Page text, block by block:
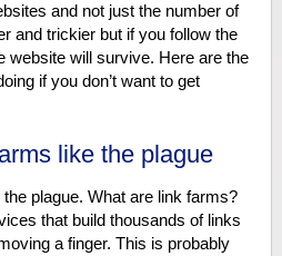
and not just the number of
and trickier but if you follow the
website will survive. Here are the
if you don’t want to get
like the plague
plague. What are link farms?
that build thousands of links
a finger. This is probably